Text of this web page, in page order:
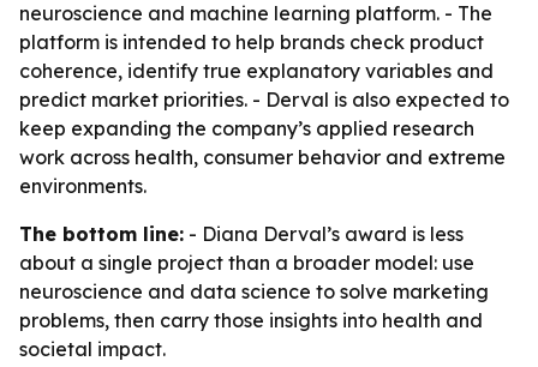
neuroscience and machine learning platform. - The
platform is intended to help brands check product
coherence, identify true explanatory variables and
predict market priorities. - Derval is also expected to
keep expanding the company’s applied research
work across health, consumer behavior and extreme
environments.
The bottom line: - Diana Derval’s award is less
about a single project than a broader model: use
neuroscience and data science to solve marketing
problems, then carry those insights into health and
societal impact.